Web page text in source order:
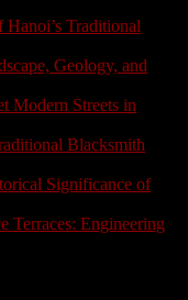
Traditional
Geology, and
Modern Streets in
Blacksmith
Significance of
Engineering